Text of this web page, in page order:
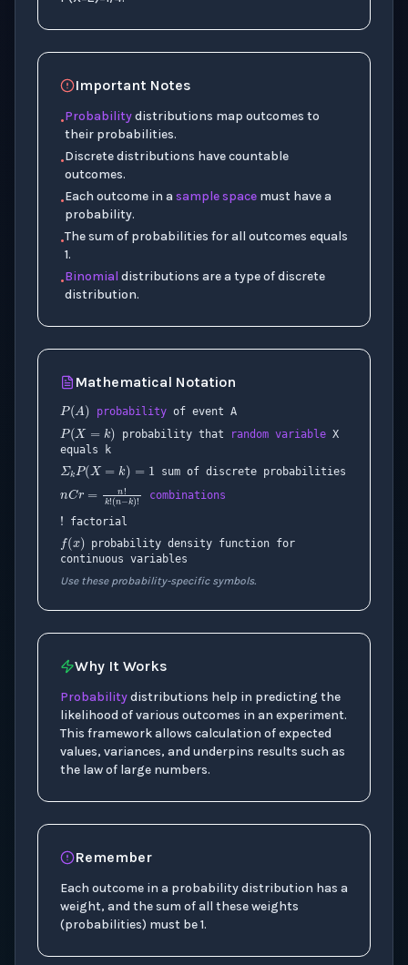
Important Notes
•Probabilitydistributions map outcomes to
their probabilities.
•Discrete distributions have countable
outcomes.
•Each outcome in a sample space must have a
probability.
•The sum of probabilities for all outcomes equals
1.
•Binomial distributions are a type of discrete
distribution.
Mathematical Notation
P(A)
probabilityof event A
P( X=k)
probability that random variableX
equals k
ΣkP( sum of discrete probabilities
nCr=n !k!
(n−k) !
combinations
!
factorial
f(x)
probability density function for
continuous variables
Use these probability-specific symbols.
Why It Works
Probabilitydistributions help in predicting the
likelihood of various outcomes in an experiment.
This framework allows calculation of expected
values, variances, and underpins results such as
the law of large numbers.
Remember
Each outcome in a probability distribution has a
weight, and the sum of all these weights
(probabilities) must be 1.